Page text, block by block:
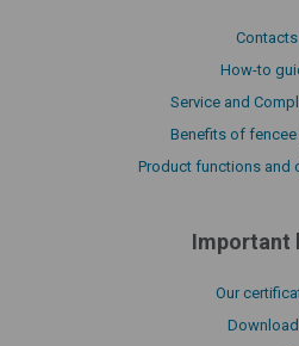
Contacts
How-to
Service and
Benefits of
Product functions and
Important
Our